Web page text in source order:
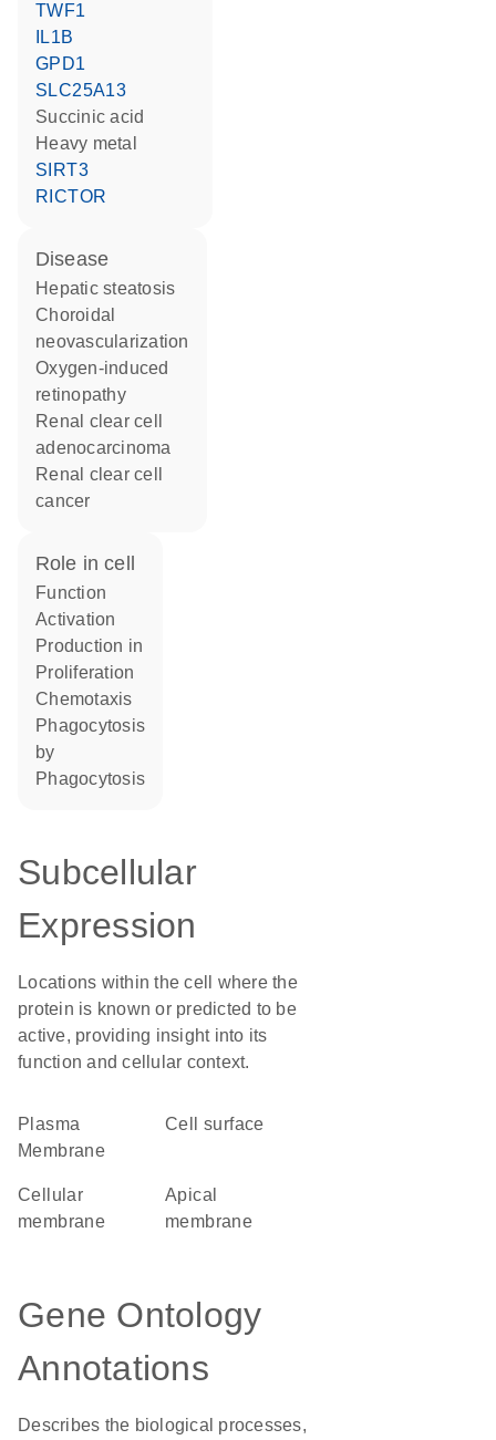
TWF1
IL1B
GPD1
SLC25A13
succinic acid
heavy metal
SIRT3
RICTOR
disease
hepatic steatosis
choroidal
neovascularization
oxygen-induced
retinopathy
renal clear cell
adenocarcinoma
renal clear cell
cancer
role in cell
function
activation
production in
proliferation
chemotaxis
phagocytosis
by
phagocytosis
Subcellular
Expression
Locations within the cell where the
protein is known or predicted to be
active, providing insight into its
function and cellular context.
Plasma
Membrane
cell surface
cellular
membrane
apical
membrane
Gene Ontology
Annotations
Describes the biological processes,